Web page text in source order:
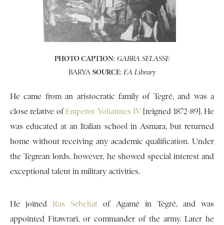
PHOTO CAPTION: GABRA SELASSE
BARYA SOURCE: EA Library
He came from an aristocratic family of Tegré, and was a
close relative ofEmperor Yohannes IV[reigned 1872-89]. He
was educated at an Italian school in Asmara, but returned
home without receiving any academic qualification. Under
the Tegrean lords, however, he showed special interest and
exceptional talent in military activities.
He joined Ras Sebehat of Agamé in Tegré, and was
appointed Fitawrari, or commander of the army. Later he